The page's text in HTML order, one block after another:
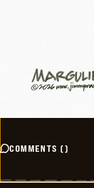
COMMENTS ()